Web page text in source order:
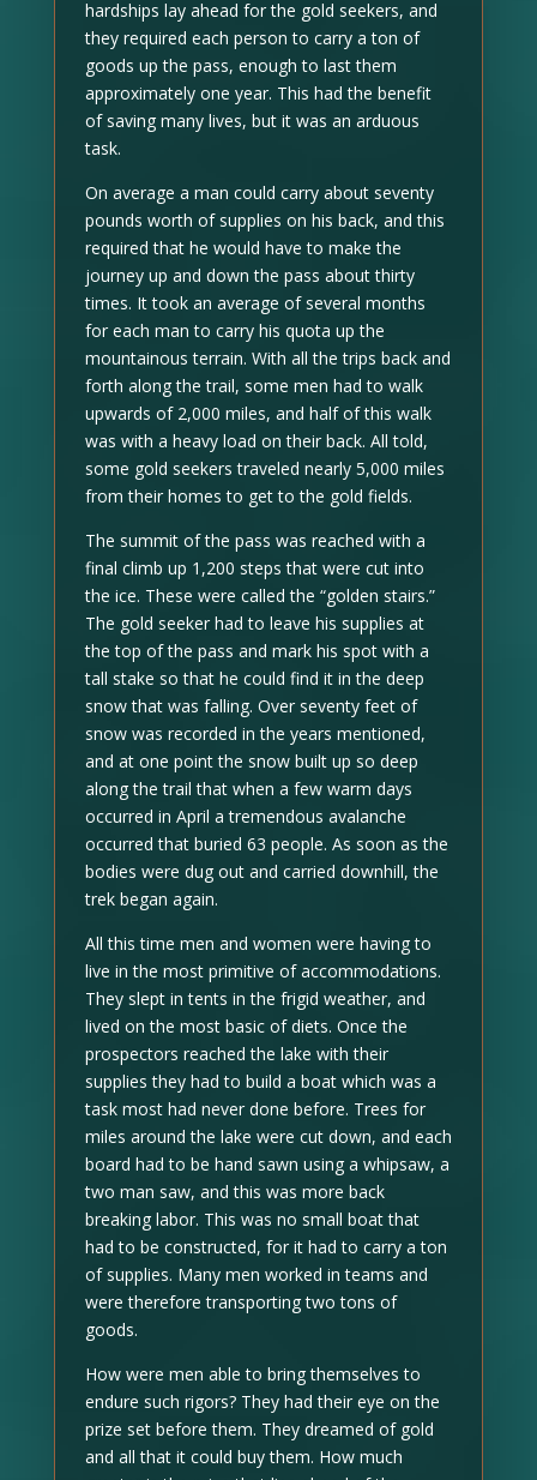
hardships lay ahead for the gold seekers, and
they required each person to carry a ton of
goods up the pass, enough to last them
approximately one year. This had the benefit
of saving many lives, but it was an arduous
task.
On average a man could carry about seventy
pounds worth of supplies on his back, and this
required that he would have to make the
journey up and down the pass about thirty
times. It took an average of several months
for each man to carry his quota up the
mountainous terrain. With all the trips back and
forth along the trail, some men had to walk
upwards of 2,000 miles, and half of this walk
was with a heavy load on their back. All told,
some gold seekers traveled nearly 5,000 miles
from their homes to get to the gold fields.
The summit of the pass was reached with a
final climb up 1,200 steps that were cut into
the ice. These were called the “golden stairs.”
The gold seeker had to leave his supplies at
the top of the pass and mark his spot with a
tall stake so that he could find it in the deep
snow that was falling. Over seventy feet of
snow was recorded in the years mentioned,
and at one point the snow built up so deep
along the trail that when a few warm days
occurred in April a tremendous avalanche
occurred that buried 63 people. As soon as the
bodies were dug out and carried downhill, the
trek began again.
All this time men and women were having to
live in the most primitive of accommodations.
They slept in tents in the frigid weather, and
lived on the most basic of diets. Once the
prospectors reached the lake with their
supplies they had to build a boat which was a
task most had never done before. Trees for
miles around the lake were cut down, and each
board had to be hand sawn using a whipsaw, a
two man saw, and this was more back
breaking labor. This was no small boat that
had to be constructed, for it had to carry a ton
of supplies. Many men worked in teams and
were therefore transporting two tons of
goods.
How were men able to bring themselves to
endure such rigors? They had their eye on the
prize set before them. They dreamed of gold
and all that it could buy them. How much